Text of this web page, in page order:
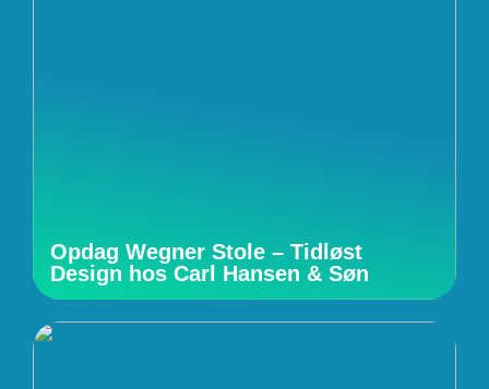
Opdag Wegner Stole – Tidløst
Design hos Carl Hansen & Søn